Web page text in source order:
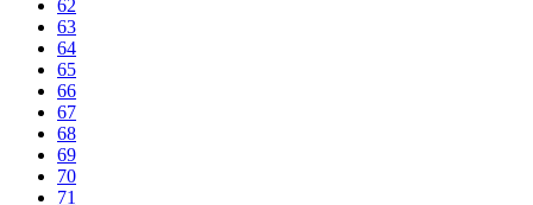
62
63
64
65
66
67
68
69
70
71